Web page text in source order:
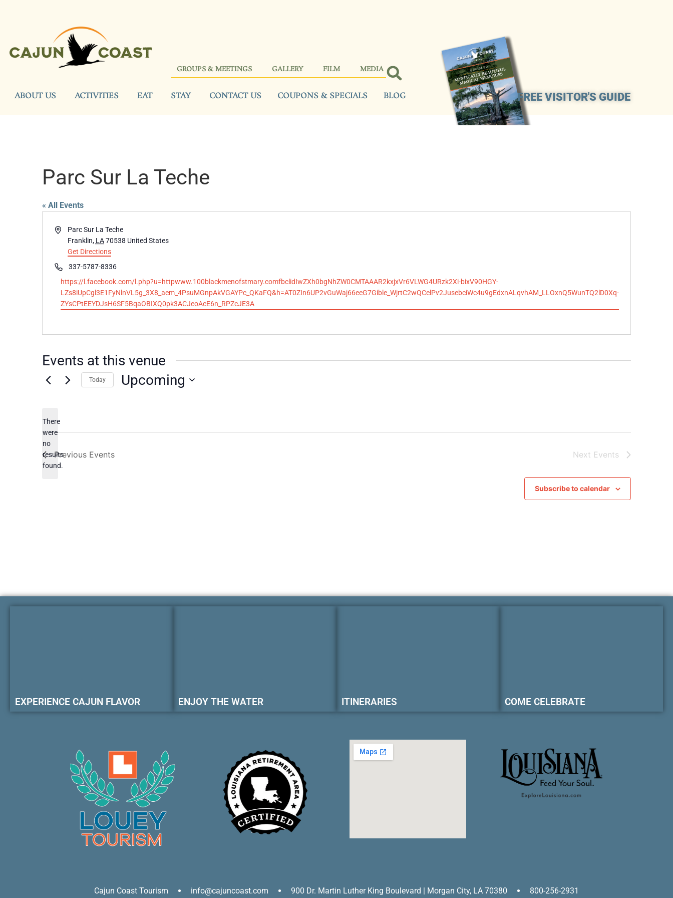
GROUPS & MEETINGS GALLERY FILM MEDIA
FREE VISITOR'S GUIDE
ABOUT US ACTIVITIES EAT STAY CONTACT US COUPONS & SPECIALS BLOG
Parc Sur La Teche
« All Events
AddressParc Sur La Teche
Franklin, LA 70538 United States
Get Directions
Phone337-5787-8336
Website
https://l.facebook.com/l.php?u=httpwww.100blackmenofstmary.comfbclidIwZXh0bgNhZW0CMTAAAR2kxjxVr6VLWG4URzk2Xi-bixV90HGY-
LZs8iUpCgl3E1FyNlnVL5g_3X8_aem_4PsuMGnpAkVGAYPc_QKaFQ&h=AT0ZIn6UP2vGuWaj66eeG7Gible_WjrtC2wQCelPv2JusebciWc4u9gEdxnALqvhAM_LLOxnQ5WunTQ2lD0Xq-
ZYsCPtEEYDJsH6SF5BqaOBIXQ0pk3ACJeoAcE6n_RPZcJE3A
Events at this venue
Notice
There
were
no
results
found.
Today Upcoming
Previous Events Next Events
Subscribe to calendar
EXPERIENCE CAJUN FLAVOR ENJOY THE WATER ITINERARIES COME CELEBRATE
Cajun Coast Tourism info@cajuncoast.com 900 Dr. Martin Luther King Boulevard | Morgan City, LA 70380 800-256-2931